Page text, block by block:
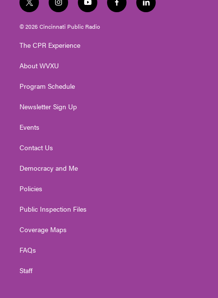
t
w
i
t
e
i
n
s
t
g
a
y
o
u
t
f
a
l
i
© 2026 Cincinnati Public Radio
The CPR Experience
About WVXU
Program Schedule
Newsletter Sign Up
Events
Contact Us
Democracy and Me
Policies
Public Inspection Files
Coverage Maps
FAQs
Staff